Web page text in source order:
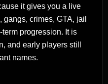
it gives you a live
crimes, GTA, jail
progression. It is
and early players still
names.